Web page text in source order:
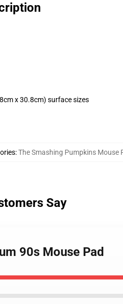
x 30.8cm) surface sizes
:The Smashing Pumpkins Mouse
Say
90s Mouse Pad